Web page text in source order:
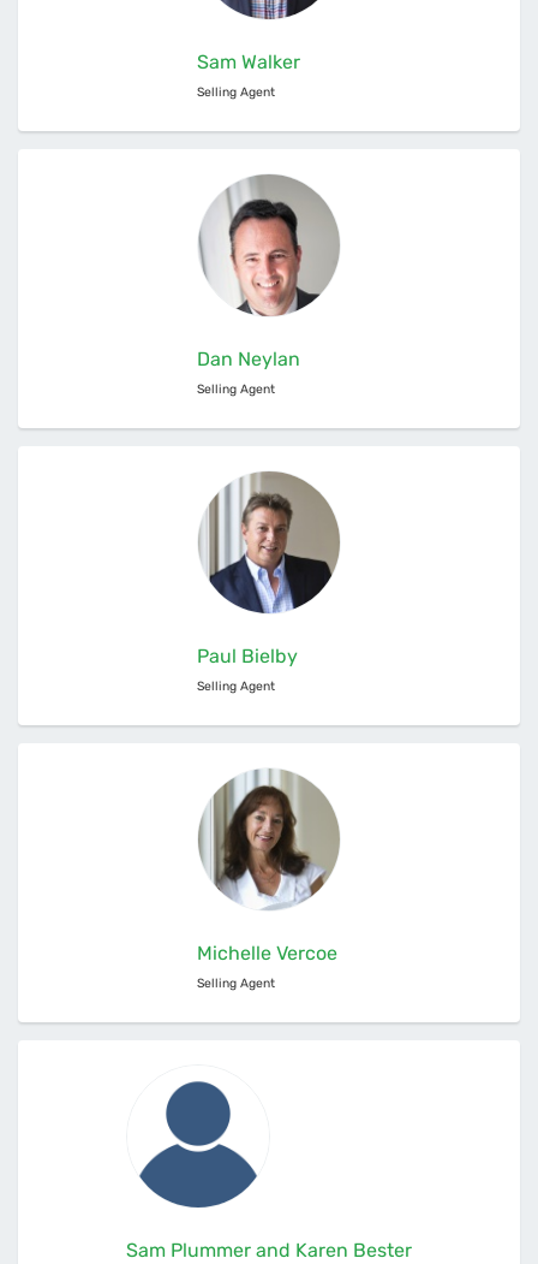
Sam Walker
Selling Agent
Dan Neylan
Selling Agent
Paul Bielby
Selling Agent
Michelle Vercoe
Selling Agent
Sam Plummer and Karen Bester